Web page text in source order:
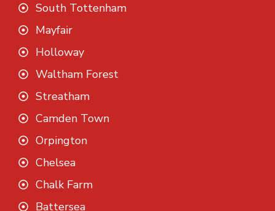
South Tottenham
Mayfair
Holloway
Waltham Forest
Streatham
Camden Town
Orpington
Chelsea
Chalk Farm
Battersea